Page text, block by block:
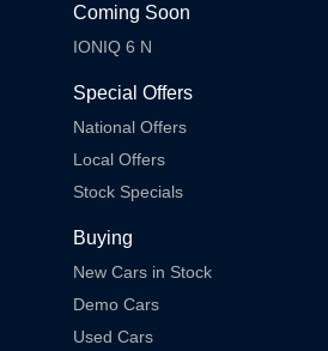
Coming Soon
IONIQ 6 N
Special Offers
National Offers
Local Offers
Stock Specials
Buying
New Cars in Stock
Demo Cars
Used Cars